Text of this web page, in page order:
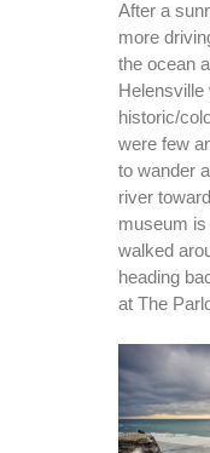
After a
more
the ocean
historic/
were few
to wander
river
museum
walked
heading
at The